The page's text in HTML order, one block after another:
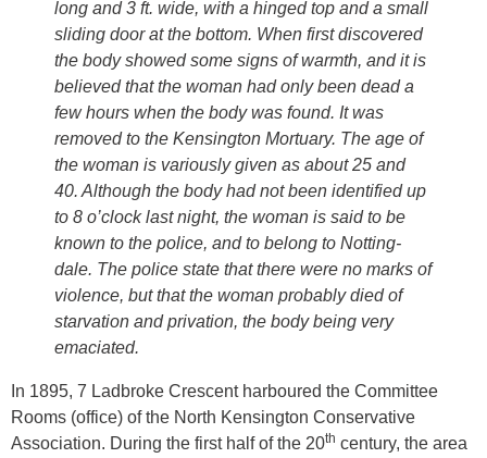
long and 3 ft. wide, with a hinged top and a small
sliding door at the bottom. When first discovered
the body showed some signs of warmth, and it is
believed that the woman had only been dead a
few hours when the body was found. It was
removed to the Kensington Mortuary. The age of
the woman is variously given as about 25 and
40. Although the body had not been identified up
to 8 o’clock last night, the woman is said to be
known to the police, and to belong to Notting-
dale. The police state that there were no marks of
violence, but that the woman probably died of
starvation and privation, the body being very
emaciated.
In 1895, 7 Ladbroke Crescent harboured the Committee
Rooms (office) of the North Kensington Conservative
Association. During the first half of the 20th century, the area